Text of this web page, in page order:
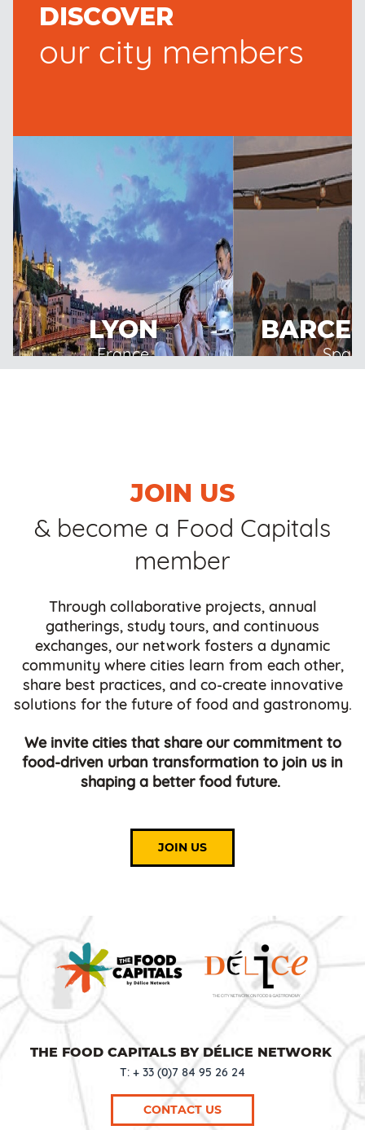
DISCOVER
our city members
LYON
France Spain
JOIN US
& become a Food Capitals
member
Through collaborative projects, annual
gatherings, study tours, and continuous
exchanges, our network fosters a dynamic
community where cities learn from each other,
share best practices, and co-create innovative
solutions for the future of food and gastronomy.
We invite cities that share our commitment to
food-driven urban transformation to join us in
shaping a better food future.
JOIN US
THE FOOD CAPITALS BY DÉLICE NETWORK
T: + 33 (0)7 84 95 26 24
CONTACT US